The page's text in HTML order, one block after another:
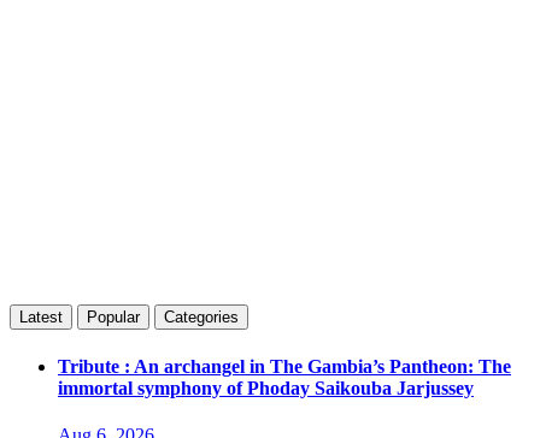
Latest Popular Categories
Tribute : An archangel in The Gambia’s Pantheon: The
immortal symphony of Phoday Saikouba Jarjussey